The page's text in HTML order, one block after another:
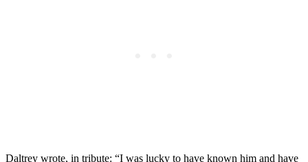
Daltrey wrote, in tribute: “I was lucky to have known him and have